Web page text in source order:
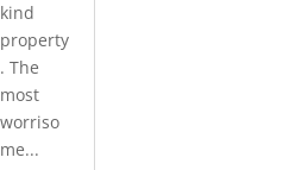
kind
property
. The
most
worriso
me...